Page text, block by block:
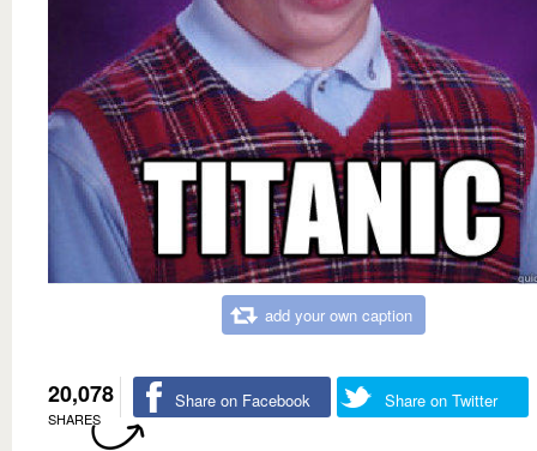
add your own caption
20,078
SHARES
Share on Facebook Share on Twitter